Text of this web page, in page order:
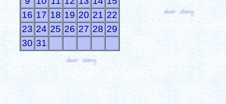
16 17 18 19 20 21 22
23 24 25 26 27 28 29
30 31